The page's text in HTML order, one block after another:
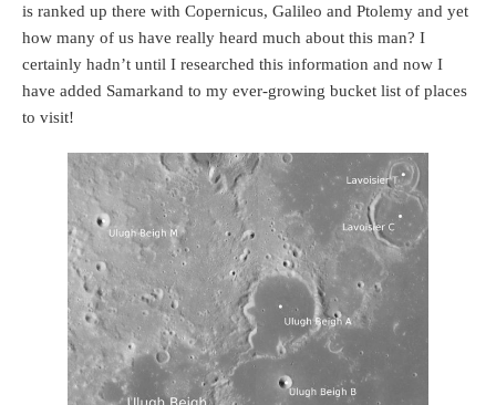
is ranked up there with Copernicus, Galileo and Ptolemy and yet
how many of us have really heard much about this man? I
certainly hadn’t until I researched this information and now I
have added Samarkand to my ever-growing bucket list of places
to visit!